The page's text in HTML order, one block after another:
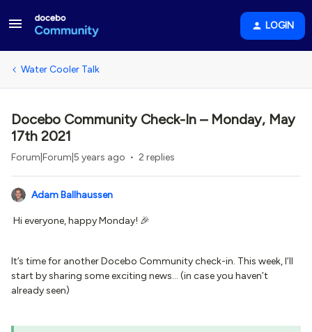
LOGIN
Water Cooler Talk
Docebo Community Check-In – Monday, May
17th 2021
Forum|Forum|5 years ago 2 replies
Adam Ballhaussen
Hi everyone, happy Monday! 🎉
It’s time for another Docebo Community check-in. This week, I’ll
start by sharing some exciting news… (in case you haven’t
already seen)